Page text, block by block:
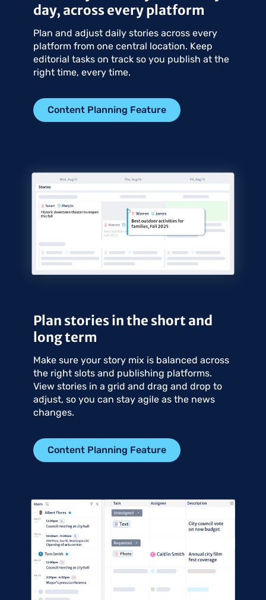
day, across every platform
Plan and adjust daily stories across every
platform from one central location. Keep
editorial tasks on track so you publish at the
right time, every time.
Content Planning Feature
Plan stories in the short and
long term
Make sure your story mix is balanced across
the right slots and publishing platforms.
View stories in a grid and drag and drop to
adjust, so you can stay agile as the news
changes.
Content Planning Feature